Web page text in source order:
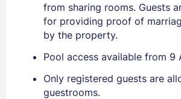
from sharing rooms. Guests
for providing proof of
by the property.
Pool access available from 9
Only registered guests are
guestrooms.